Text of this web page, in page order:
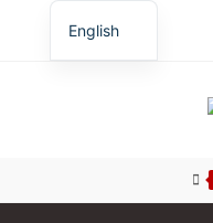
English